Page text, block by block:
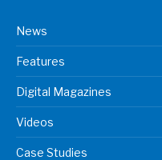
News
Features
Digital Magazines
Videos
Case Studies